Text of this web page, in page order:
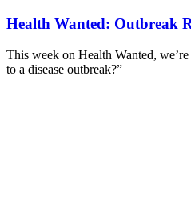
Health Wanted: Outbreak
This week on Health Wanted,
to a disease outbreak?”